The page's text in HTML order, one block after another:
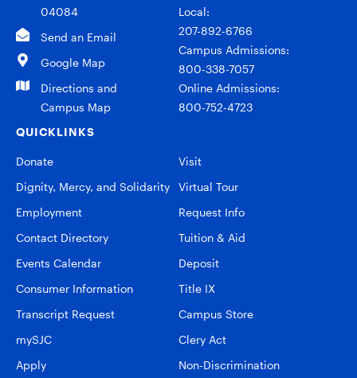
04084
Send an Email
Google Map
Directions and
Campus Map
Local:
207-892-6766
Campus Admissions:
800-338-7057
Online Admissions:
800-752-4723
QUICKLINKS
Donate
Dignity, Mercy, and Solidarity
Employment
Contact Directory
Events Calendar
Consumer Information
Transcript Request
mySJC
Apply
Visit
Virtual Tour
Request Info
Tuition & Aid
Deposit
Title IX
Campus Store
Clery Act
Non-Discrimination